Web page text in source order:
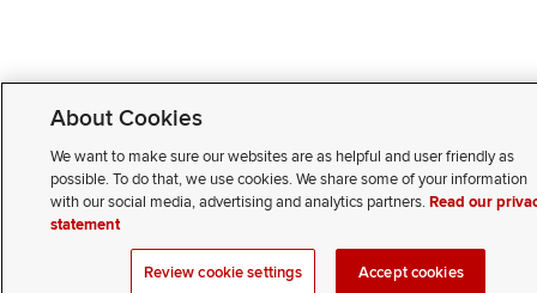
About Cookies
We want to make sure our websites are as helpful and user friendly as
possible. To do that, we use cookies. We share some of your information
with our social media, advertising and analytics partners.Read our
statement
Review cookie settings Accept cookies